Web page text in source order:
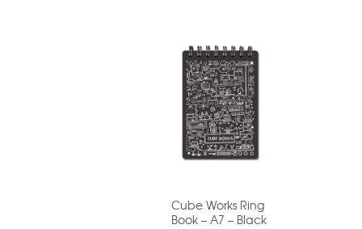
Cube Works Ring
Book – A7 – Black